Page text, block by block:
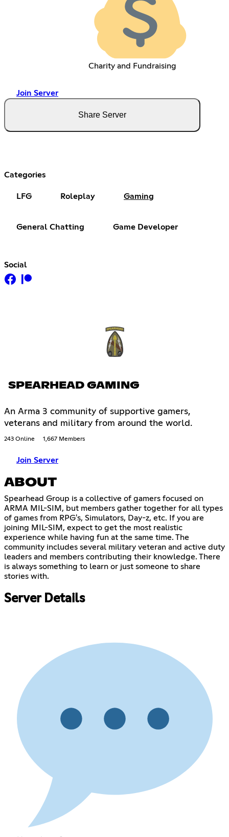
Charity and Fundraising
Join Server
Share Server
Categories
LFG Roleplay Gaming
General Chatting Game Developer
Social
SPEARHEAD GAMING
An Arma 3 community of supportive gamers,
veterans and military from around the world.
243 Online 1,667 Members
Join Server
ABOUT
Spearhead Group is a collective of gamers focused on
ARMA MIL-SIM, but members gather together for all types
of games from RPG's, Simulators, Day-z, etc. If you are
joining MIL-SIM, expect to get the most realistic
experience while having fun at the same time. The
community includes several military veteran and active duty
leaders and members contributing their knowledge. There
is always something to learn or just someone to share
stories with.
Server Details